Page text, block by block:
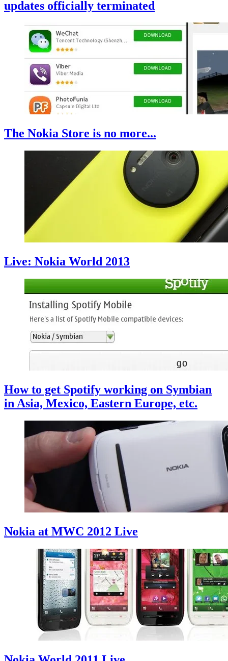
updates officially terminated
The Nokia Store is no more...
Live: Nokia World 2013
How to get Spotify working on Symbian
in Asia, Mexico, Eastern Europe, etc.
Nokia at MWC 2012 Live